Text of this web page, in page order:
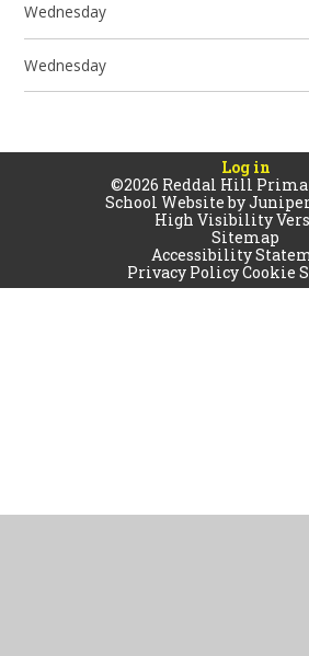
Wednesday
Wednesday
Log in
©2026 Reddal Hill
School Website by
High Visibility
Sitemap
Accessibility
Privacy PolicyCookie